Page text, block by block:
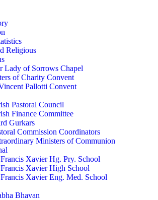
Religious
Lady of Sorrows Chapel
of Charity Convent
Pallotti Convent
Pastoral Council
Finance Committee
Gurkars
Commission Coordinators
Ministers of Communion
Xavier Hg. Pry. School
Xavier High School
Xavier Eng. Med. School
Bhavan